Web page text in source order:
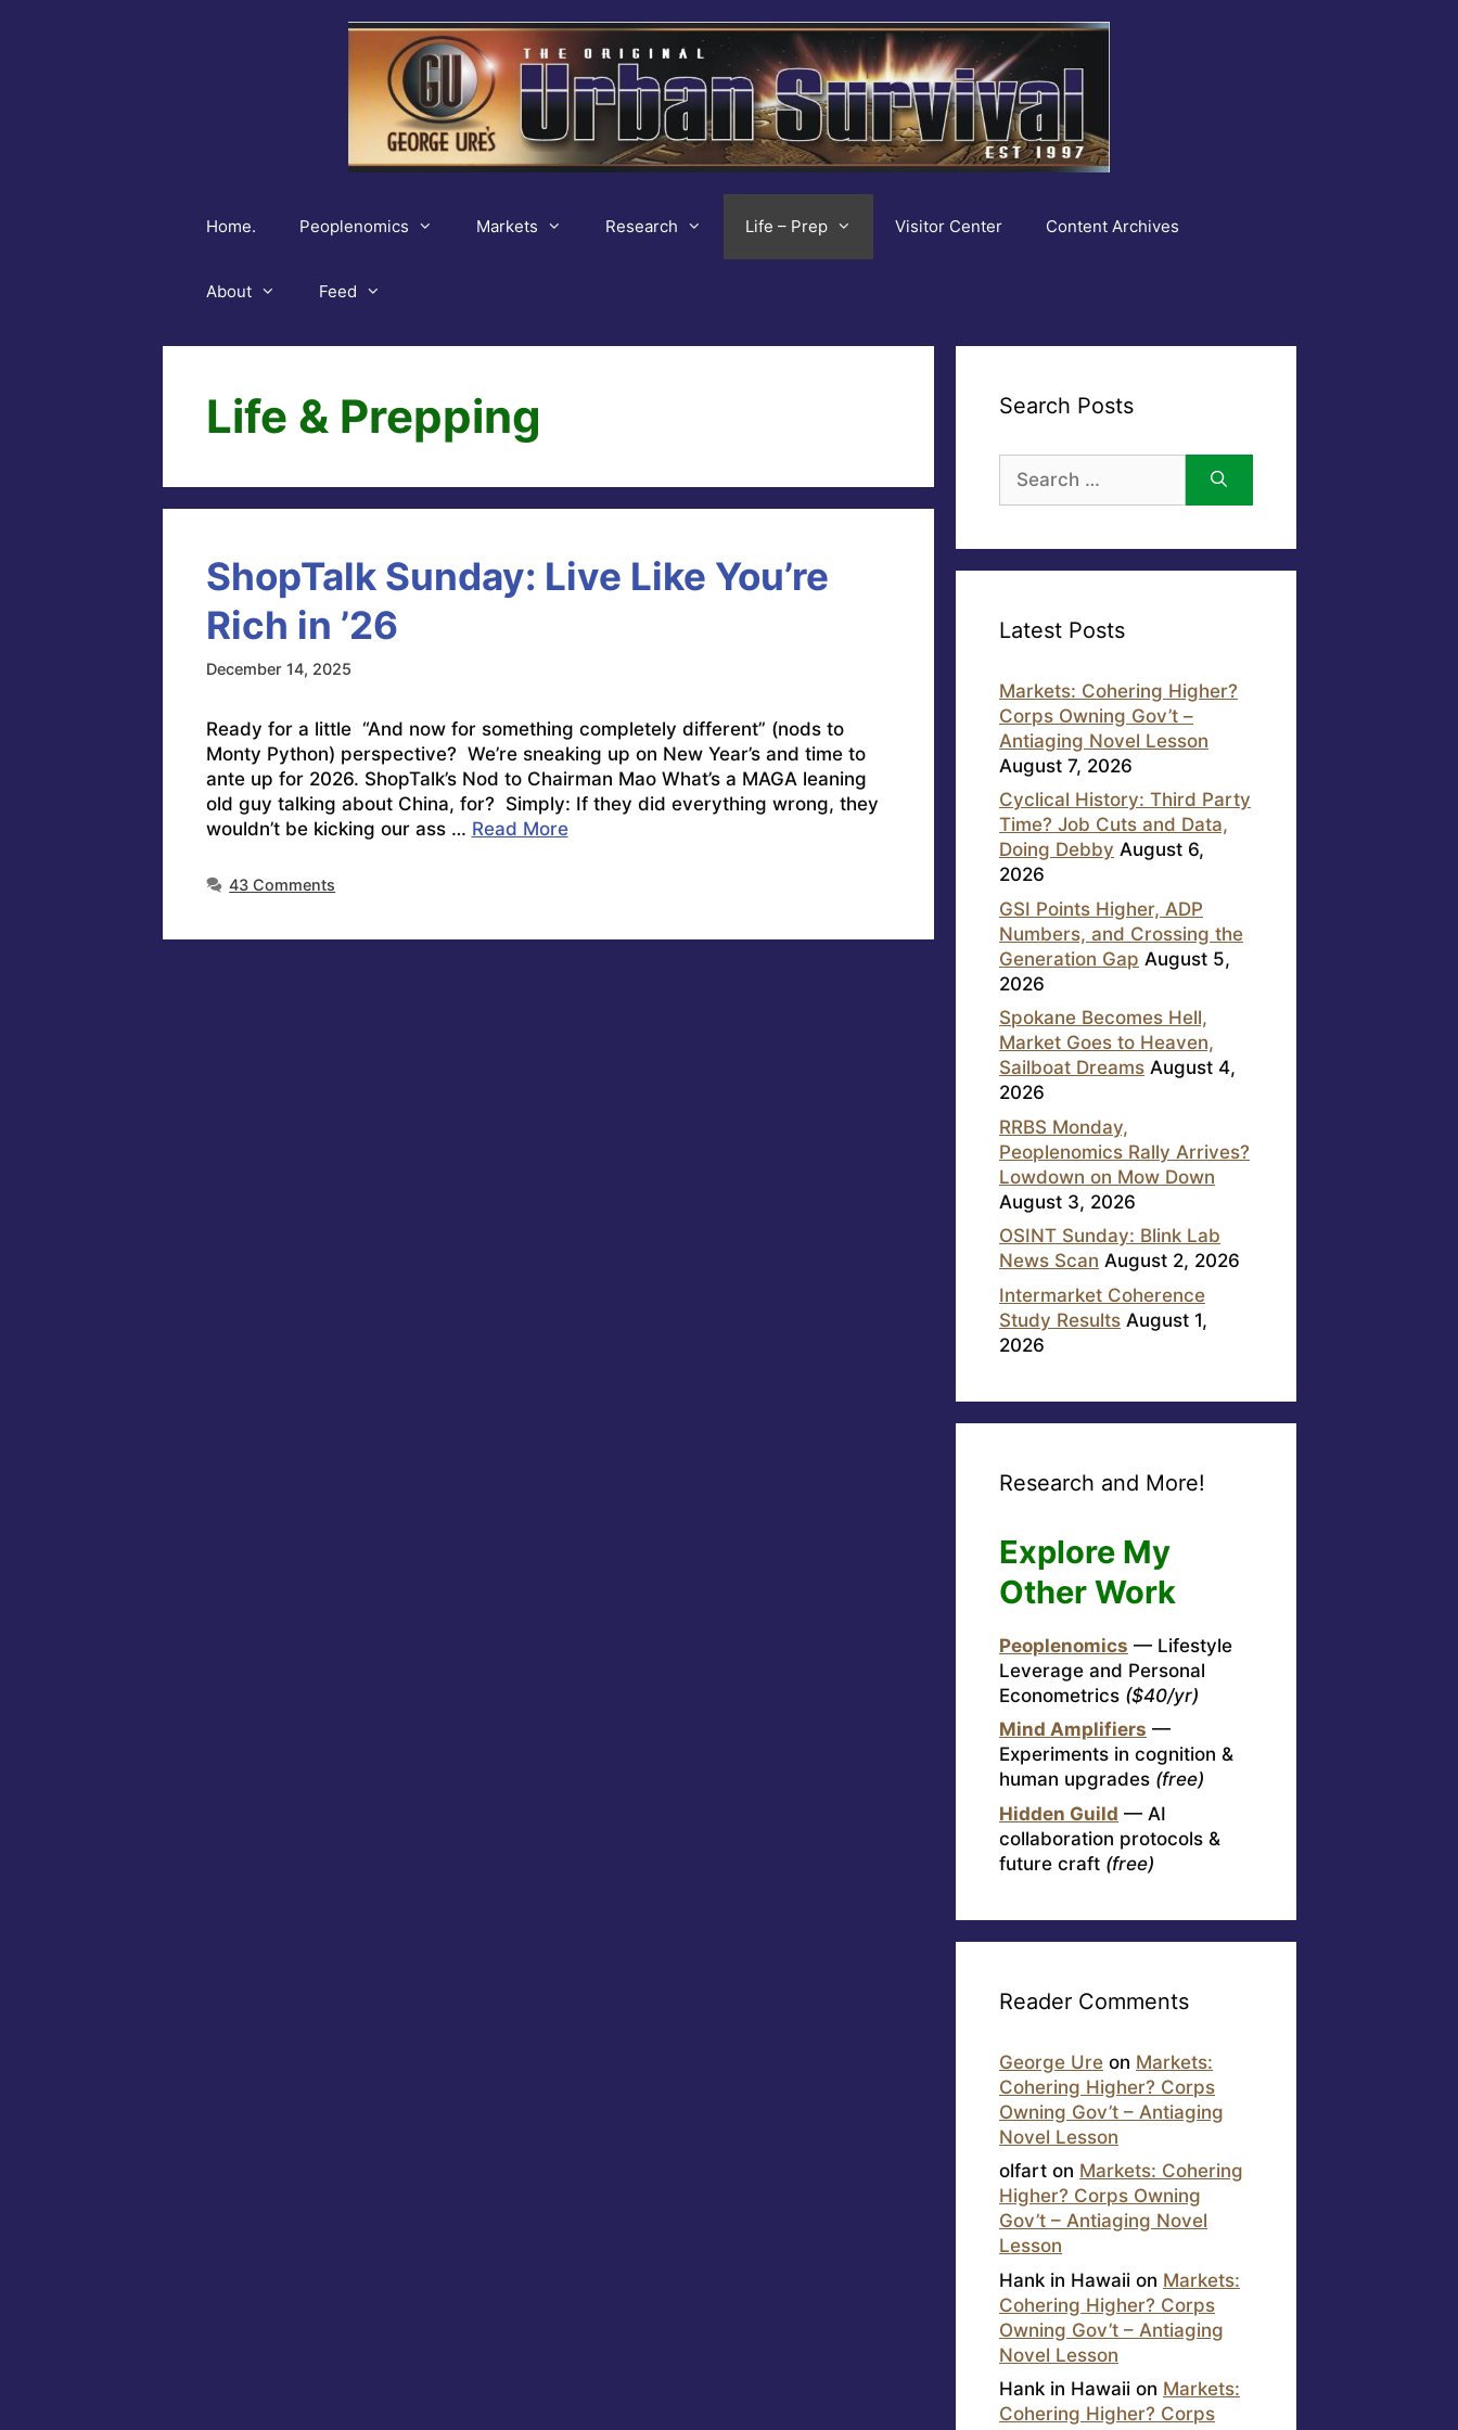
Home. Peoplenomics Markets Research Life – Prep Visitor Center Content Archives
About Feed
Life & Prepping
ShopTalk Sunday: Live Like You’re
Rich in ’26
December 14, 2025
Ready for a little “And now for something completely different” (nods to
Monty Python) perspective? We’re sneaking up on New Year’s and time to
ante up for 2026. ShopTalk’s Nod to Chairman Mao What’s a MAGA leaning
old guy talking about China, for? Simply: If they did everything wrong, they
wouldn’t be kicking our ass … Read More
43 Comments
Search Posts
for:
Latest Posts
Markets: Cohering Higher?
Corps Owning Gov’t –
Antiaging Novel Lesson
August 7, 2026
Cyclical History: Third Party
Time? Job Cuts and Data,
Doing Debby August 6,
2026
GSI Points Higher, ADP
Numbers, and Crossing the
Generation Gap August 5,
2026
Spokane Becomes Hell,
Market Goes to Heaven,
Sailboat Dreams August 4,
2026
RRBS Monday,
Peoplenomics Rally Arrives?
Lowdown on Mow Down
August 3, 2026
OSINT Sunday: Blink Lab
News Scan August 2, 2026
Intermarket Coherence
Study Results August 1,
2026
Research and More!
Explore My
Other Work
Peoplenomics — Lifestyle
Leverage and Personal
Econometrics ($40/yr)
Mind Amplifiers —
Experiments in cognition &
human upgrades (free)
Hidden Guild — AI
collaboration protocols &
future craft (free)
Reader Comments
George Ure on Markets:
Cohering Higher? Corps
Owning Gov’t – Antiaging
Novel Lesson
olfart on Markets: Cohering
Higher? Corps Owning
Gov’t – Antiaging Novel
Lesson
Hank in Hawaii on Markets:
Cohering Higher? Corps
Owning Gov’t – Antiaging
Novel Lesson
Hank in Hawaii on Markets:
Cohering Higher? Corps